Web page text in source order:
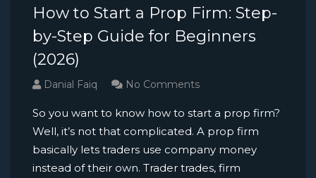
How to Start a Prop Firm: Step-
by-Step Guide for Beginners
(2026)
Danial Faiq No Comments
So you want to know how to start a prop firm?
Well, it’s not that complicated. A prop firm
basically lets traders use company money
instead of their own. Trader trades, firm